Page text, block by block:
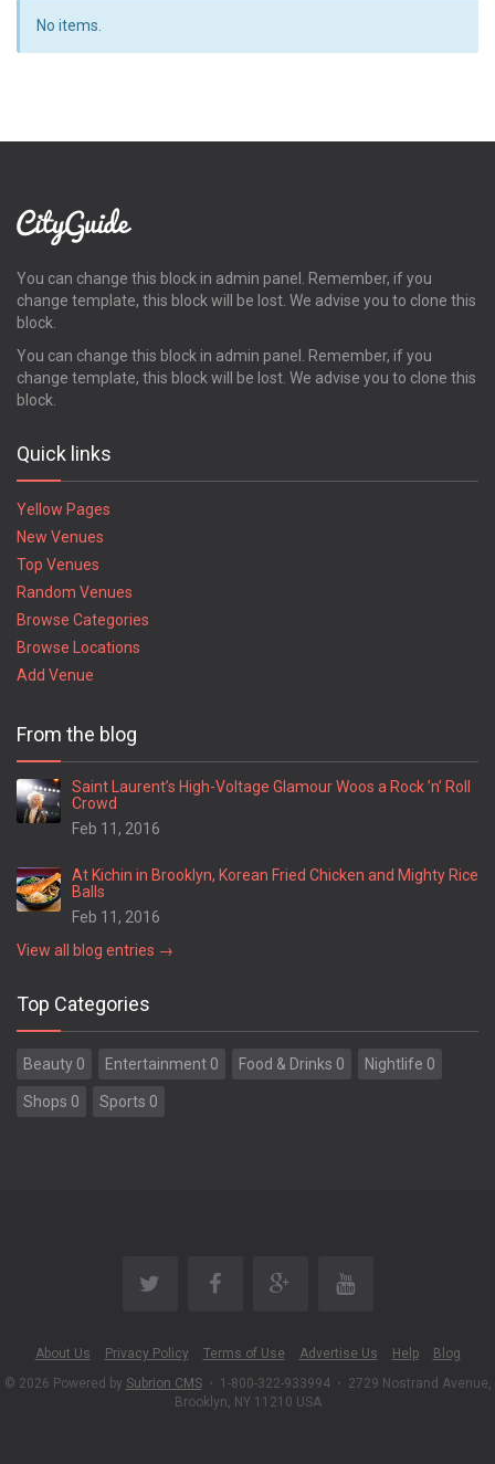
No items.
You can change this block in admin panel. Remember, if you
change template, this block will be lost. We advise you to clone this
block.
You can change this block in admin panel. Remember, if you
change template, this block will be lost. We advise you to clone this
block.
Quick links
Yellow Pages
New Venues
Top Venues
Random Venues
Browse Categories
Browse Locations
Add Venue
From the blog
Saint Laurent’s High-Voltage Glamour Woos a Rock ’n’ Roll
Crowd
Feb 11, 2016
At Kichin in Brooklyn, Korean Fried Chicken and Mighty Rice
Balls
Feb 11, 2016
View all blog entries →
Top Categories
Beauty 0 Entertainment 0 Food & Drinks 0 Nightlife 0
Shops 0 Sports 0
About Us Privacy Policy Terms of Use Advertise Us Help
Blog
© 2026 Powered by Subrion CMS • 1-800-322-933994 • 2729 Nostrand Avenue,
Brooklyn, NY 11210 USA